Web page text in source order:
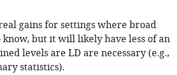
gains for settings where broad
but it will likely have less of an
levels are LD are necessary (e.g.,
statistics).